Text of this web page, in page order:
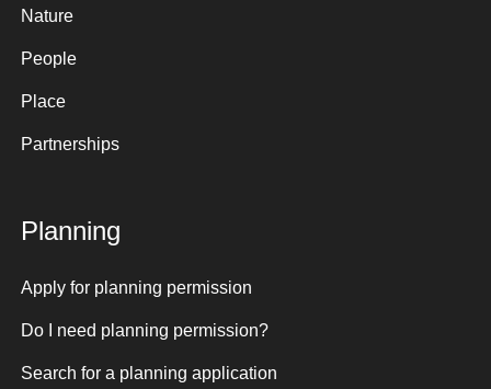
Nature
People
Place
Partnerships
Planning
Apply for planning permission
Do I need planning permission?
Search for a planning application